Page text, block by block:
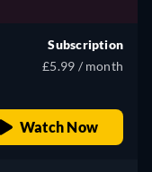
Subscription
£5.99 / month
Watch Now